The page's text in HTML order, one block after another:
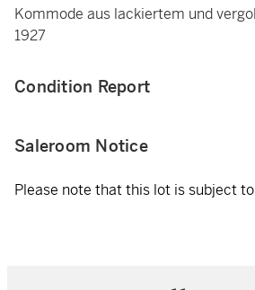
Kommode aus lackiertem und
1927
Condition Report
Saleroom Notice
Please note that this lot is subject